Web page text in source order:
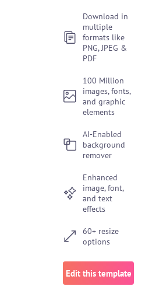
Download in
multiple
formats like
PNG, JPEG &
PDF
100 Million
images, fonts,
and graphic
elements
AI-Enabled
background
remover
Enhanced
image, font,
and text
effects
60+ resize
options
Edit this template